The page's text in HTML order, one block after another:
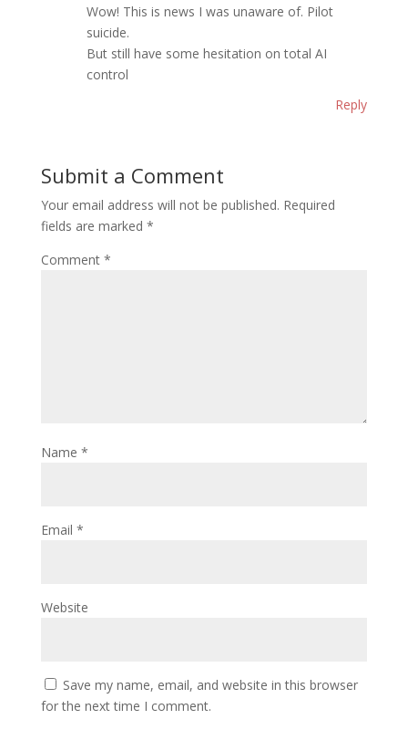
Wow! This is news I was unaware of. Pilot
suicide.
But still have some hesitation on total AI
control
Reply
Submit a Comment
Your email address will not be published. Required
fields are marked *
Comment *
Name *
Email *
Website
Save my name, email, and website in this browser
for the next time I comment.